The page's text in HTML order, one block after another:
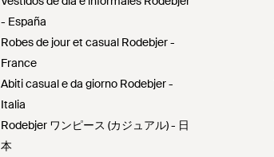
- España
Robes de jour et casual Rodebjer -
France
Abiti casual e da giorno Rodebjer -
Italia
Rodebjer ワンピース (カジュアル) - 日
本